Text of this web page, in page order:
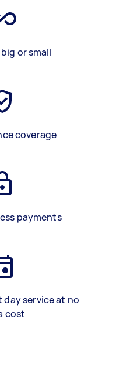
or small
coverage
payments
day service at no
cost